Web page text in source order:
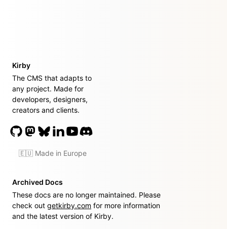
Kirby
The CMS that adapts to
any project. Made for
developers, designers,
creators and clients.
🇪🇺 Made in Europe
Archived Docs
These docs are no longer maintained. Please
check out getkirby.com for more information
and the latest version of Kirby.